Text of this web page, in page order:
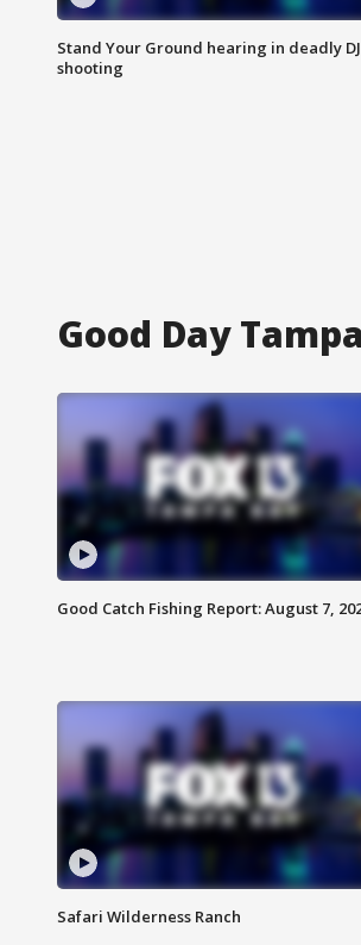
Stand Your Ground hearing in deadly DJ
shooting
Good Day
Good Catch Fishing Report: August 7,
Safari Wilderness Ranch